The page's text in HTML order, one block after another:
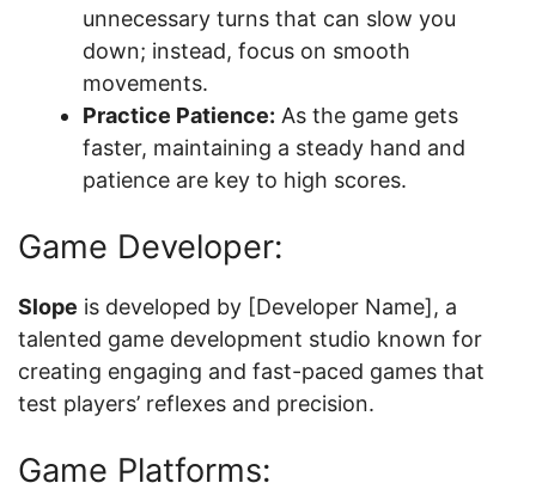
unnecessary turns that can slow you
down; instead, focus on smooth
movements.
Practice Patience: As the game gets
faster, maintaining a steady hand and
patience are key to high scores.
Game Developer:
Slope is developed by [Developer Name], a
talented game development studio known for
creating engaging and fast-paced games that
test players’ reflexes and precision.
Game Platforms: